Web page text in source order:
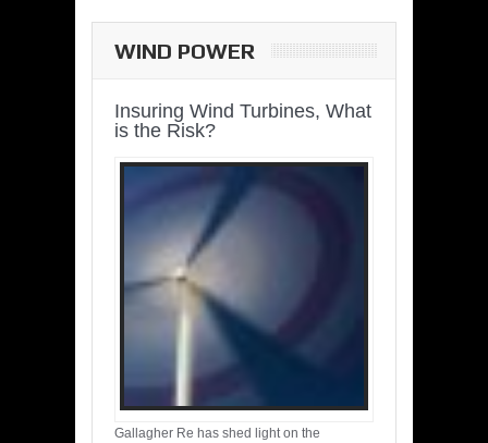
WIND POWER
Insuring Wind Turbines, What
is the Risk?
Gallagher Re has shed light on the